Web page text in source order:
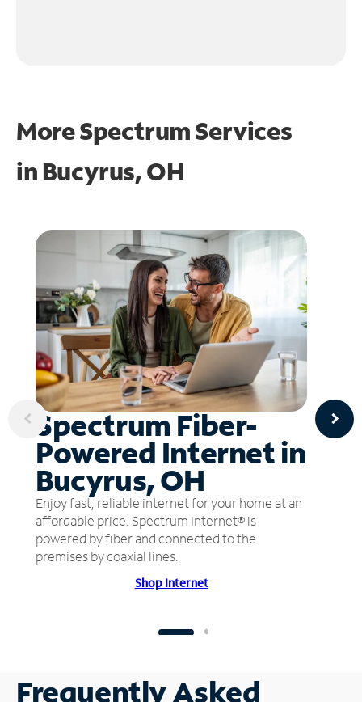
More Spectrum Services
in Bucyrus, OH
Spectrum Fiber-
Powered Internet in
Bucyrus, OH
Enjoy fast, reliable internet for your home at an
affordable price. Spectrum Internet® is
powered by fiber and connected to the
premises by coaxial lines.
Shop Internet
Frequently Asked